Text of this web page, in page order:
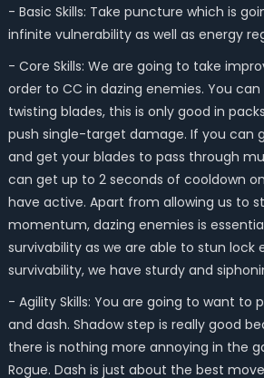
- Basic Skills: Take puncture which is
infinite vulnerability as well as energy
- Core Skills: We are going to take
order to CC in dazing enemies. You
twisting blades, this is only good in
push single-target damage. If you can
and get your blades to pass through
can get up to 2 seconds of cooldown
have active. Apart from allowing us to
momentum, dazing enemies is
survivability as we are able to stun lock
survivability, we have sturdy and
- Agility Skills: You are going to want to
and dash. Shadow step is really good
there is nothing more annoying in the
Rogue. Dash is just about the best